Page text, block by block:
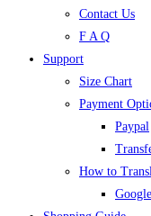
Contact Us
F A Q
Support
Size Chart
Payment
Paypal
How to